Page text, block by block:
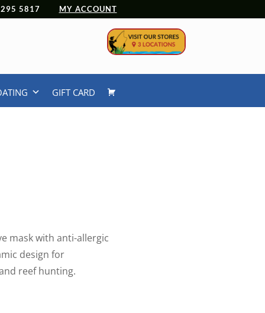
5817 MY ACCOUNT
GIFT CARD
mask with anti-allergic
design for
reef hunting.